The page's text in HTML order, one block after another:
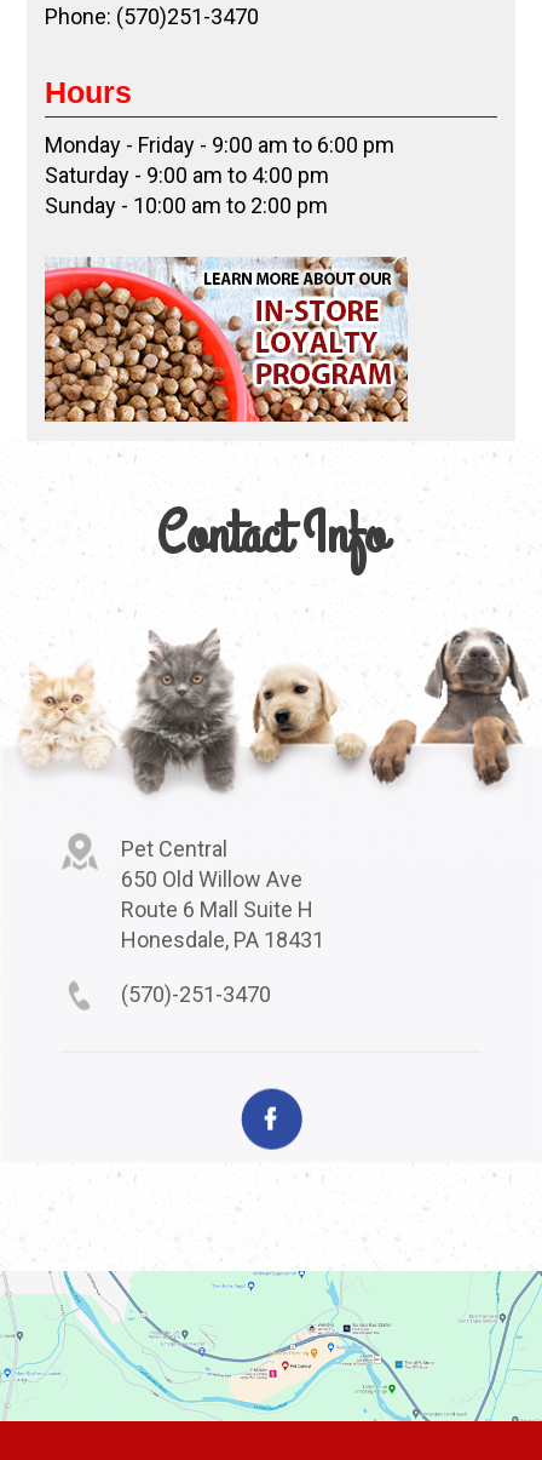
Phone: (570)251-3470
Hours
Monday - Friday - 9:00 am to 6:00 pm
Saturday - 9:00 am to 4:00 pm
Sunday - 10:00 am to 2:00 pm
Contact Info
Pet Central
650 Old Willow Ave
Route 6 Mall Suite H
Honesdale, PA 18431
(570)-251-3470